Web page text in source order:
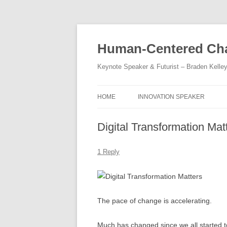
Human-Centered
Keynote Speaker & Futurist – Braden Kelley
HOME INNOVATION SPEAKER
Digital Transformation
1 Reply
The pace of change is accelerating.
Much has changed since we all started